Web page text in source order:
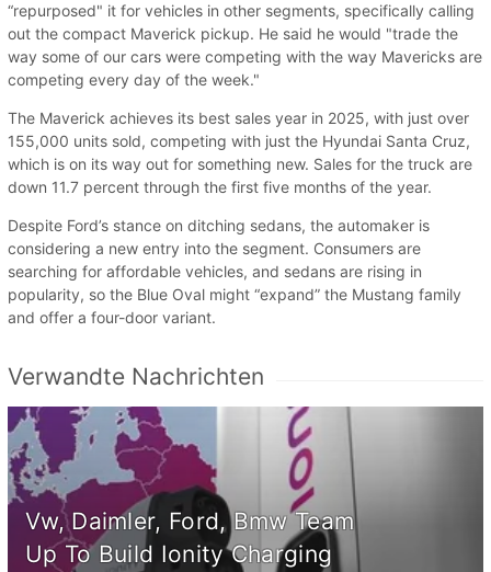
“repurposed" it for vehicles in other segments, specifically calling
out the compact Maverick pickup. He said he would "trade the
way some of our cars were competing with the way Mavericks are
competing every day of the week."
The Maverick achieves its best sales year in 2025, with just over
155,000 units sold, competing with just the Hyundai Santa Cruz,
which is on its way out for something new. Sales for the truck are
down 11.7 percent through the first five months of the year.
Despite Ford’s stance on ditching sedans, the automaker is
considering a new entry into the segment. Consumers are
searching for affordable vehicles, and sedans are rising in
popularity, so the Blue Oval might “expand” the Mustang family
and offer a four-door variant.
Verwandte Nachrichten
Vw, Daimler, Ford, Bmw Team
Up To Build Ionity Charging